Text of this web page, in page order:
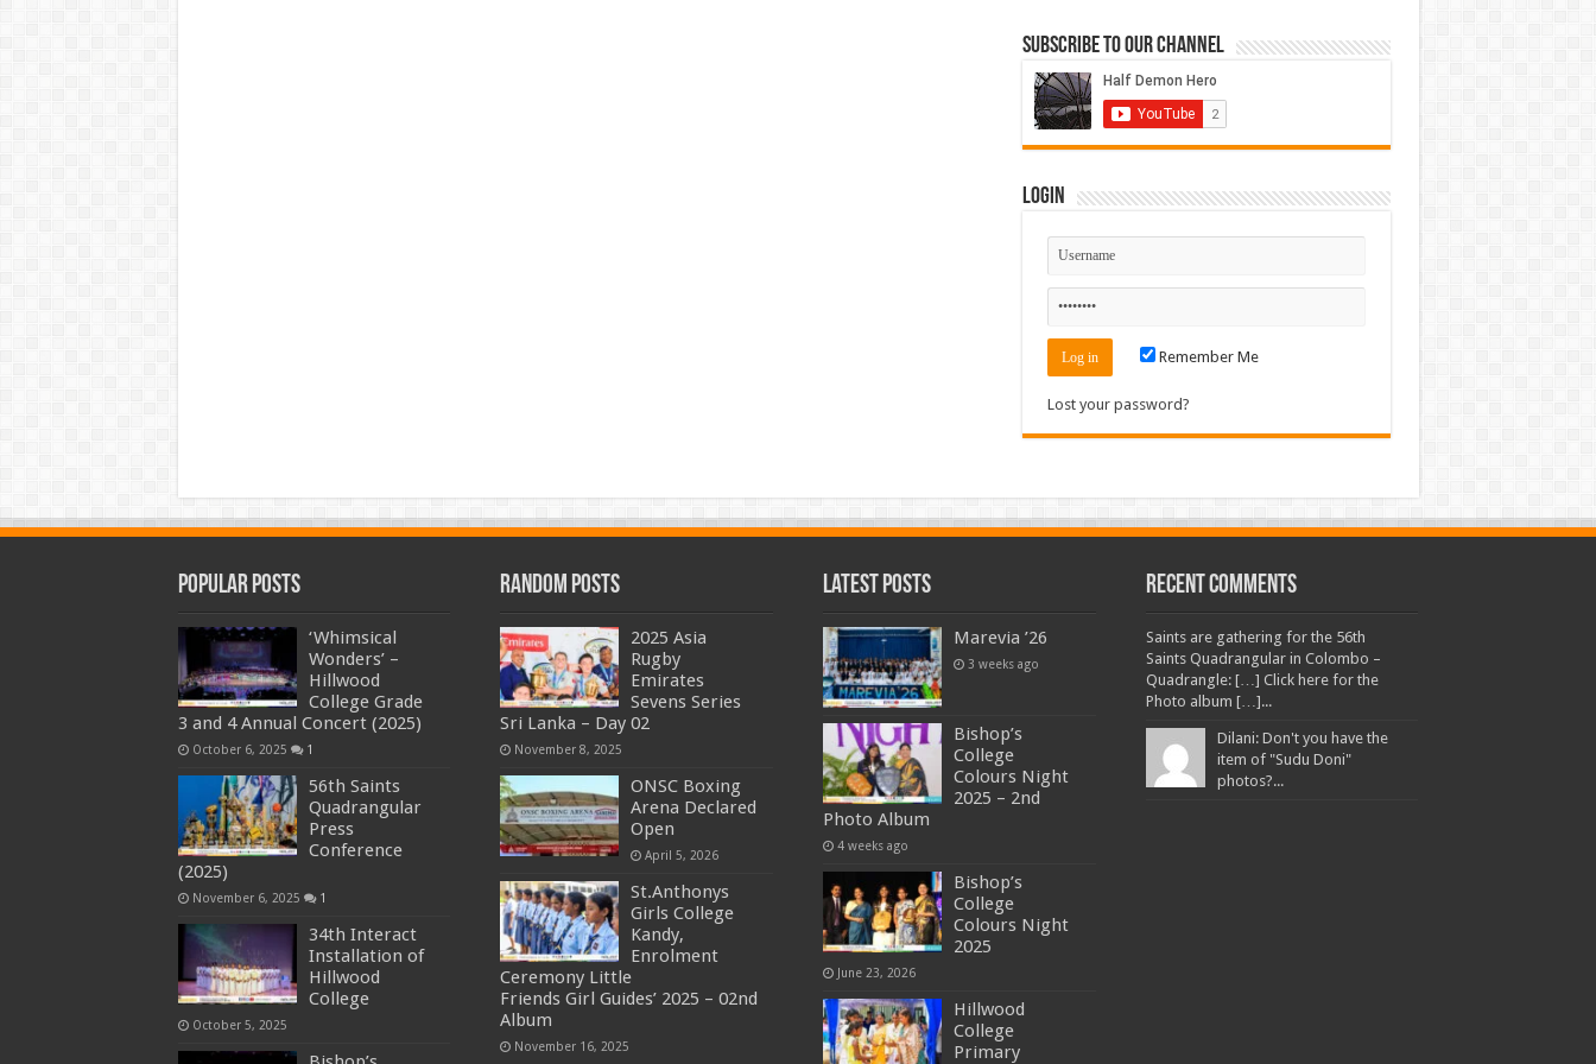
Subscribe to our Channel
Login
Remember Me
Lost your password?
Popular Posts
‘Whimsical
Wonders’ –
Hillwood
College Grade
3 and 4 Annual Concert (2025)
October 6, 2025 1
56th Saints
Quadrangular
Press
Conference
(2025)
November 6, 2025 1
34th Interact
Installation of
Hillwood
College
October 5, 2025
Random Posts
2025 Asia
Rugby
Emirates
Sevens Series
Sri Lanka – Day 02
November 8, 2025
ONSC Boxing
Arena Declared
Open
April 5, 2026
St.Anthonys
Girls College
Kandy,
Enrolment
Ceremony Little
Friends Girl Guides’ 2025 – 02nd
Album
November 16, 2025
Latest Posts
Marevia ’26
3 weeks ago
Bishop’s
College
Colours Night
2025 – 2nd
Photo Album
4 weeks ago
Bishop’s
College
Colours Night
2025
June 23, 2026
Hillwood
College
Primary
Recent Comments
Saints are gathering for the 56th
Saints Quadrangular in Colombo –
Quadrangle: […] Click here for the
Photo album […]...
Dilani: Don't you have the
item of "Sudu Doni"
photos?...